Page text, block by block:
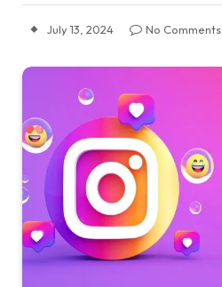
July 13, 2024 No Comments